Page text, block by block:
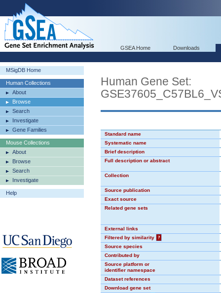
GSEA Home Downloads
MSigDB Home
Human Collections
About
Browse
Search
Investigate
Gene Families
Mouse Collections
About
Browse
Search
Investigate
Help
Human Gene Set:
Standard name
Systematic name
Brief description
Full description or abstract
Collection
Source publication
Exact source
Related gene sets
External links
Filtered by similarity
?
Source species
Contributed by
Source platform or
identifier namespace
Dataset references
Download gene set